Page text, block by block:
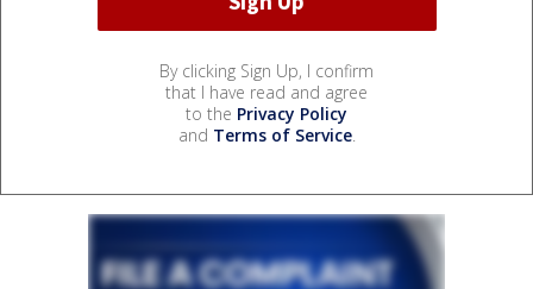
By clicking Sign Up, I confirm
that I have read and agree
to the Privacy Policy
and Terms of Service.